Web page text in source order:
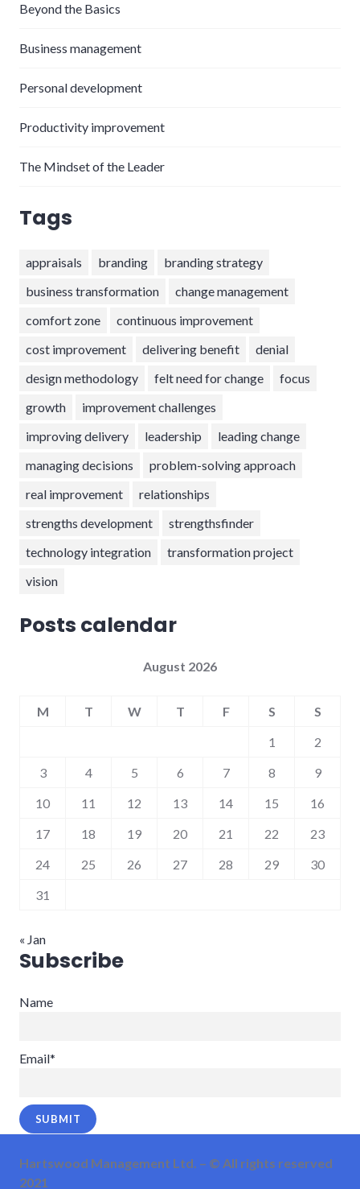
Beyond the Basics
Business management
Personal development
Productivity improvement
The Mindset of the Leader
Tags
appraisals branding
branding strategy
business transformation
change management
comfort zone
continuous improvement
cost improvement
delivering benefit
denial
design methodology
felt need for change
focus
growth
improvement challenges
improving delivery
leadership
leading change
managing decisions
problem-solving approach
real improvement
relationships
strengths development
strengthsfinder
technology integration
transformation project
vision
Posts calendar
August 2026
M T W T F S
S
1
2
3
4 5 6 7 8
9
10
11 12 13 14 15
16
17
18 19 20 21 22
23
24
25 26 27 28 29
30
31
« Jan
Subscribe
Name
Email*
Hartswood Management Ltd. – © All rights reserved
2021